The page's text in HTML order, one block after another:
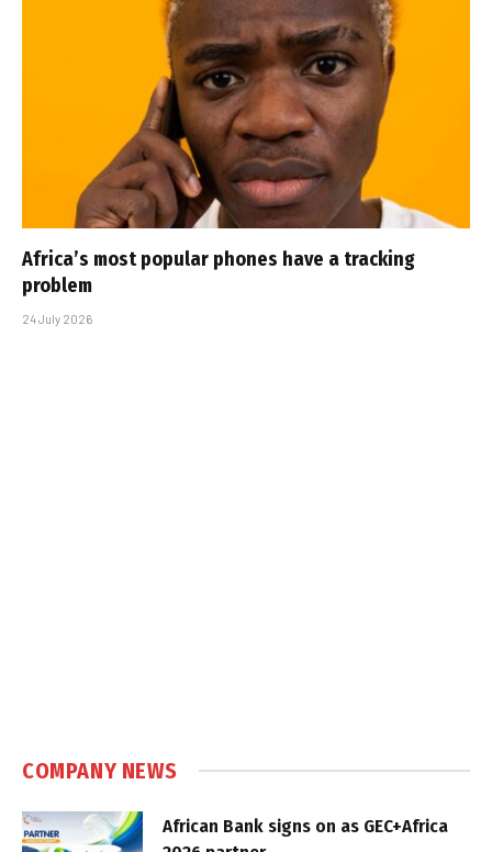
Africa’s most popular phones have a tracking
problem
24 July 2026
COMPANY NEWS
African Bank signs on as GEC+Africa